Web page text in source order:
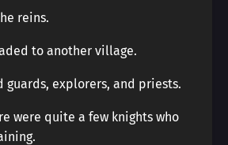
reins.
to another village.
guards, explorers, and priests.
were quite a few knights who